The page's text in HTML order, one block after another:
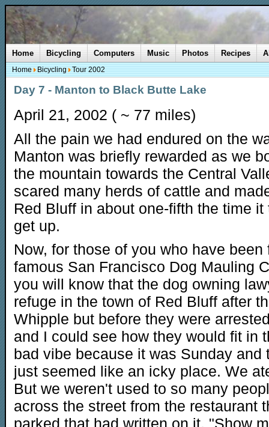
Day 7 - Manton to Black Butte Lake
April 21, 2002 ( ~ 77 miles)
All the pain we had endured on the
Manton was briefly rewarded as we
the mountain towards the Central
scared many herds of cattle and
Red Bluff in about one-fifth the time it
get up.
Now, for those of you who have been
famous San Francisco Dog Mauling
you will know that the dog owning
refuge in the town of Red Bluff after
Whipple but before they were
and I could see how they would fit in
bad vibe because it was Sunday
just seemed like an icky place. We
But we weren't used to so many
across the street from the restaurant
parked that had written on it, "Show
Home Bicycling Computers Music Photos Recipes
Home Bicycling Tour 2002